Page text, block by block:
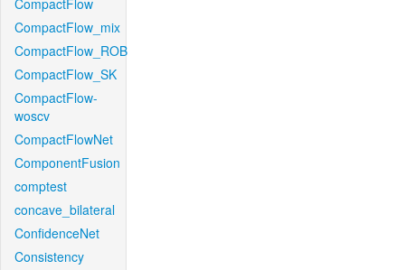
CompactFlow
CompactFlow_mix
CompactFlow_ROB
CompactFlow_SK
CompactFlow-
woscv
CompactFlowNet
ComponentFusion
comptest
concave_bilateral
ConfidenceNet
Consistency